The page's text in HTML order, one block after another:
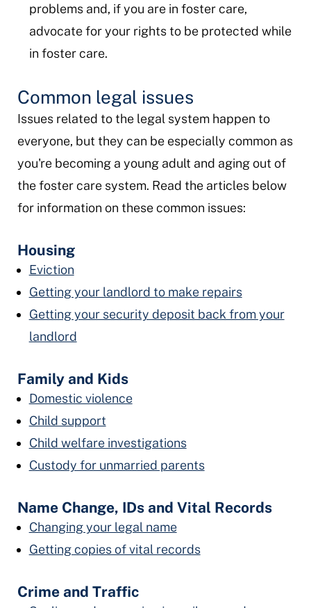
problems and, if you are in foster care,
advocate for your rights to be protected while
in foster care.
Common legal issues
Issues related to the legal system happen to
everyone, but they can be especially common as
you're becoming a young adult and aging out of
the foster care system. Read the articles below
for information on these common issues:
Housing
Eviction
Getting your landlord to make repairs
Getting your security deposit back from your
landlord
Family and Kids
Domestic violence
Child support
Child welfare investigations
Custody for unmarried parents
Name Change, IDs and Vital Records
Changing your legal name
Getting copies of vital records
Crime and Traffic